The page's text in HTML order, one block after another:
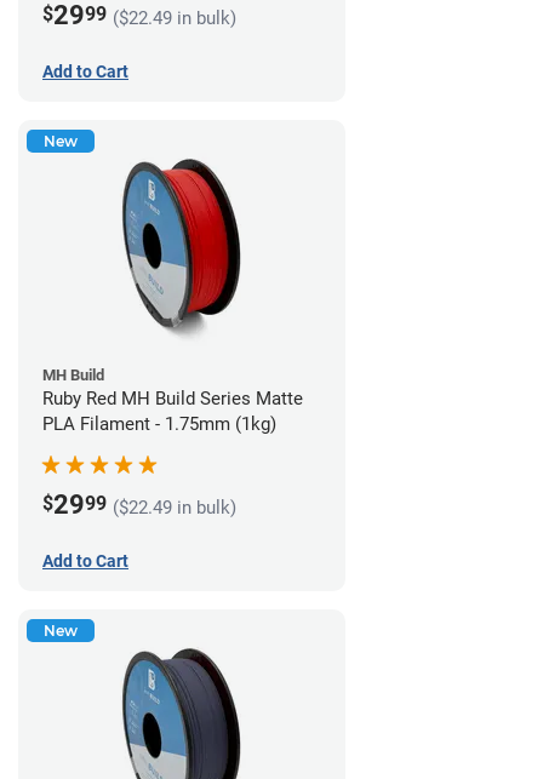
$2999 ($22.49 in bulk)
Add to Cart
New
MH Build
Ruby Red MH Build Series Matte
PLA Filament - 1.75mm (1kg)
$2999 ($22.49 in bulk)
Add to Cart
New